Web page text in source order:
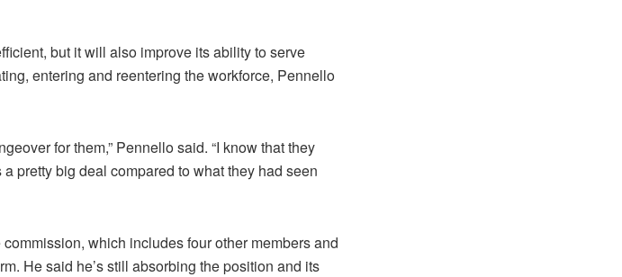
but it will also improve its ability to serve
entering and reentering the workforce, Pennello
for them,” Pennello said. “I know that they
pretty big deal compared to what they had seen
which includes four other members and
He said he’s still absorbing the position and its